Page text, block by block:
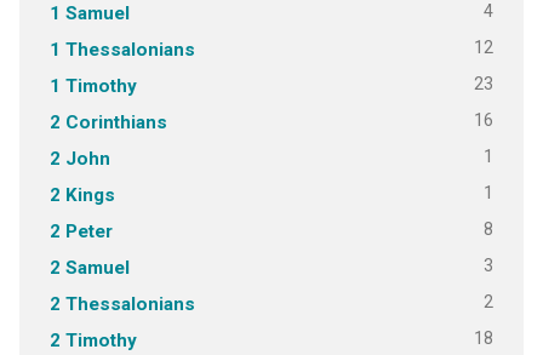
1 Samuel 4
1 Thessalonians 12
1 Timothy 23
2 Corinthians 16
2 John 1
2 Kings 1
2 Peter 8
2 Samuel 3
2 Thessalonians 2
2 Timothy 18